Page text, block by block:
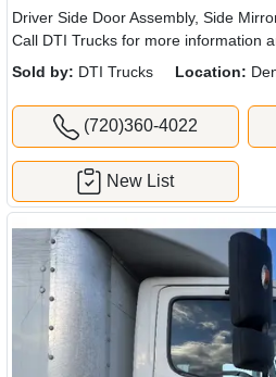
Driver Side Door Assembly, Side
Call DTI Trucks for more information
Sold by: DTI Trucks Location:
(720)360-4022
New List